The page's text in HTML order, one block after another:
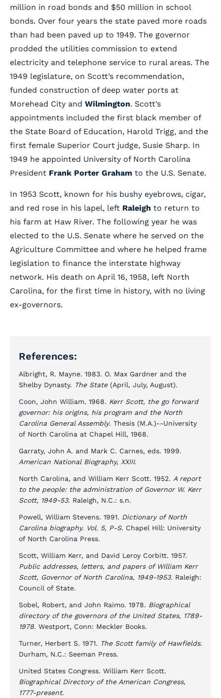
million in road bonds and $50 million in school
bonds. Over four years the state paved more roads
than had been paved up to 1949. The governor
prodded the utilities commission to extend
electricity and telephone service to rural areas. The
1949 legislature, on Scott’s recommendation,
funded construction of deep water ports at
Morehead City and Wilmington. Scott’s
appointments included the first black member of
the State Board of Education, Harold Trigg, and the
first female Superior Court judge, Susie Sharp. In
1949 he appointed University of North Carolina
President Frank Porter Graham to the U.S. Senate.
In 1953 Scott, known for his bushy eyebrows, cigar,
and red rose in his lapel, left Raleigh to return to
his farm at Haw River. The following year he was
elected to the U.S. Senate where he served on the
Agriculture Committee and where he helped frame
legislation to finance the interstate highway
network. His death on April 16, 1958, left North
Carolina, for the first time in history, with no living
ex-governors.
References:
Albright, R. Mayne. 1983. O. Max Gardner and the
Shelby Dynasty. The State (April, July, August).
Coon, John William. 1968. Kerr Scott, the go forward
governor: his origins, his program and the North
Carolina General Assembly. Thesis (M.A.)--University
of North Carolina at Chapel Hill, 1968.
Garraty, John A. and Mark C. Carnes, eds. 1999.
American National Biography, XXIII.
North Carolina, and William Kerr Scott. 1952. A report
to the people: the administration of Governor W. Kerr
Scott, 1949-53. Raleigh, N.C.: s.n.
Powell, William Stevens. 1991. Dictionary of North
Carolina biography. Vol. 5, P-S. Chapel Hill: University
of North Carolina Press.
Scott, William Kerr, and David Leroy Corbitt. 1957.
Public addresses, letters, and papers of William Kerr
Scott, Governor of North Carolina, 1949-1953. Raleigh:
Council of State.
Sobel, Robert, and John Raimo. 1978. Biographical
directory of the governors of the United States, 1789-
1978. Westport, Conn: Meckler Books.
Turner, Herbert S. 1971. The Scott family of Hawfields.
Durham, N.C.: Seeman Press.
United States Congress. William Kerr Scott.
Biographical Directory of the American Congress,
1777-present.